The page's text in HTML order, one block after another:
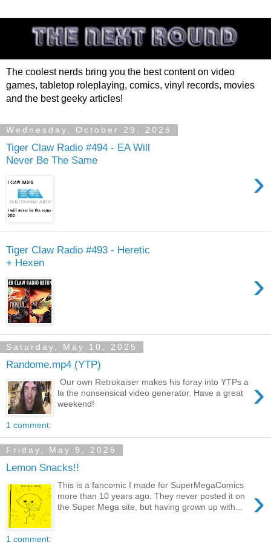
The coolest nerds bring you the best content on video
games, tabletop roleplaying, comics, vinyl records, movies
and the best geeky articles!
Wednesday, October 29, 2025
Tiger Claw Radio #494 - EA Will
Never Be The Same
›
Tiger Claw Radio #493 - Heretic
+ Hexen
›
Saturday, May 10, 2025
Randome.mp4 (YTP)
›
Our own Retrokaiser makes his foray into YTPs a
la the nonsensical video generator. Have a great
weekend!
1 comment:
Friday, May 9, 2025
Lemon Snacks!!
›
This is a fancomic I made for SuperMegaComics
more than 10 years ago. They never posted it on
the Super Mega site, but having grown up with...
1 comment: